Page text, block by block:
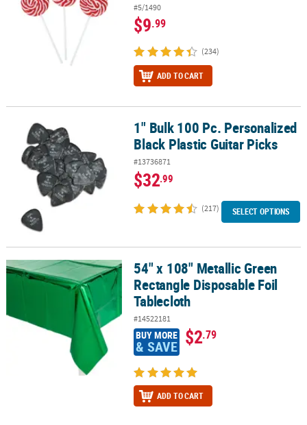
#5/1490
$9.99
(234)
ADD TO CART
1" Bulk 100 Pc. Personalized Black Plastic Guitar Picks
1" Bulk 100 Pc. Personalized
Black Plastic Guitar Picks
#13736871
$32.99
(217) SELECT OPTIONS
54" x 108" Metallic Green Rectangle Disposable Foil Tablecloth
54" x 108" Metallic Green
Rectangle Disposable Foil
Tablecloth
#14522181
BUY MORE
& SAVE $2.79
ADD TO CART